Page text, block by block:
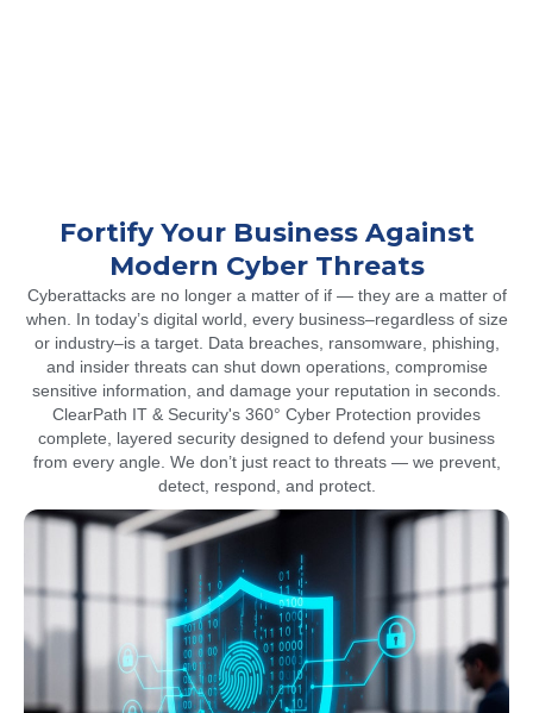
Fortify Your Business Against
Modern Cyber Threats
Cyberattacks are no longer a matter of if — they are a matter of
when. In today’s digital world, every business–regardless of size
or industry–is a target. Data breaches, ransomware, phishing,
and insider threats can shut down operations, compromise
sensitive information, and damage your reputation in seconds.
ClearPath IT & Security's 360° Cyber Protection provides
complete, layered security designed to defend your business
from every angle. We don’t just react to threats — we prevent,
detect, respond, and protect.